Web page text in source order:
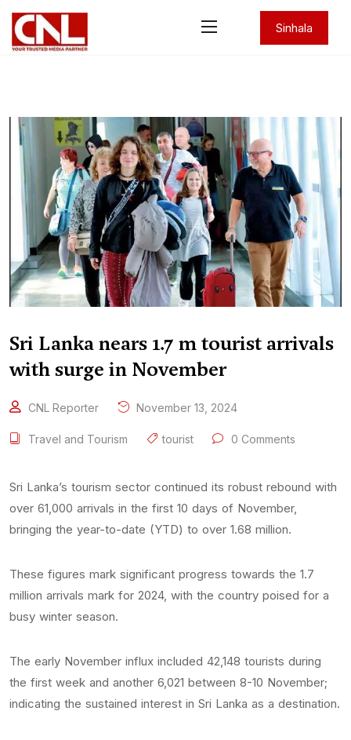
Sinhala
Sri Lanka nears 1.7 m tourist arrivals
with surge in November
CNL Reporter November 13, 2024
Travel and Tourism tourist 0 Comments
Sri Lanka’s tourism sector continued its robust rebound with
over 61,000 arrivals in the first 10 days of November,
bringing the year-to-date (YTD) to over 1.68 million.
These figures mark significant progress towards the 1.7
million arrivals mark for 2024, with the country poised for a
busy winter season.
The early November influx included 42,148 tourists during
the first week and another 6,021 between 8-10 November;
indicating the sustained interest in Sri Lanka as a destination.